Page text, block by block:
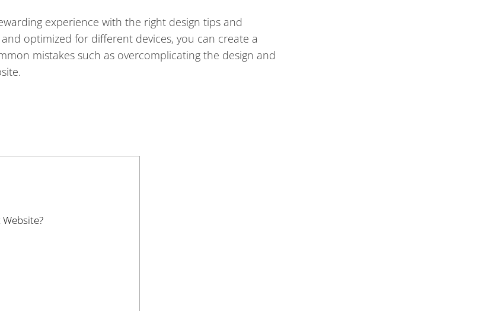
experience with the right design tips and
optimized for different devices, you can create a
mistakes such as overcomplicating the design and